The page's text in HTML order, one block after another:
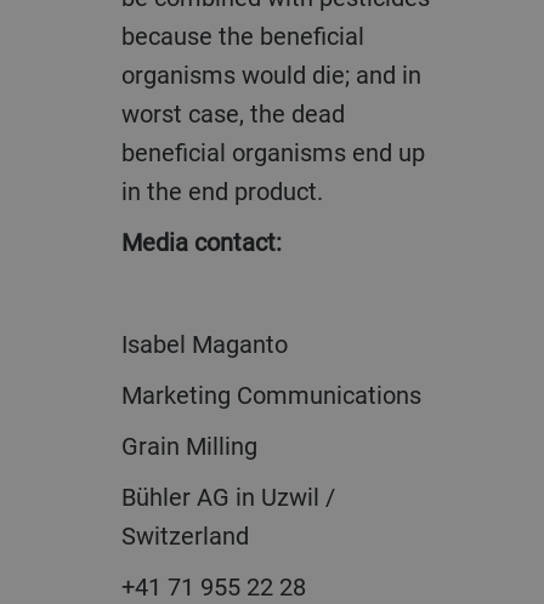
because the beneficial
organisms would die; and in
worst case, the dead
beneficial organisms end up
in the end product.
Media contact:
Isabel Maganto
Marketing Communications
Grain Milling
Bühler AG in Uzwil /
Switzerland
+41 71 955 22 28